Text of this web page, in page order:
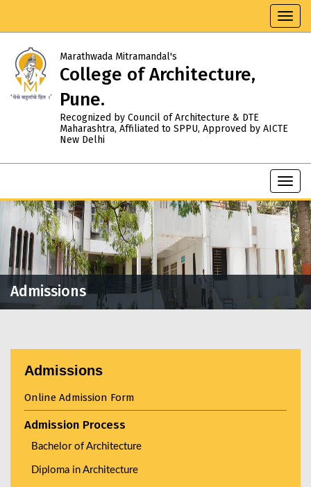
Marathwada Mitramandal's
College of Architecture,
Pune.
Recognized by Council of Architecture & DTE
Maharashtra, Affiliated to SPPU, Approved by AICTE
New Delhi
Admissions
Admissions
Online Admission Form
Admission Process
Bachelor of Architecture
Diploma in Architecture